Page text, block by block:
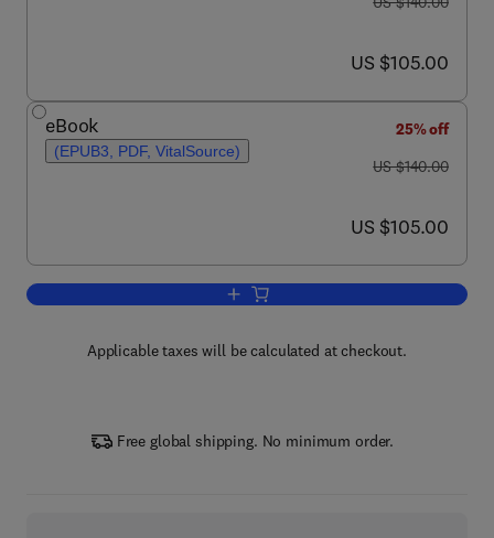
now US $105.00
US $105.00
eBook
(EPUB3, PDF, VitalSource)
25% off
was US $140.00
US $140.00
now US $105.00
US $105.00
Add to cart, Understanding Pulmonary
Applicable taxes will be calculated at checkout.
Free global shipping. No minimum order.